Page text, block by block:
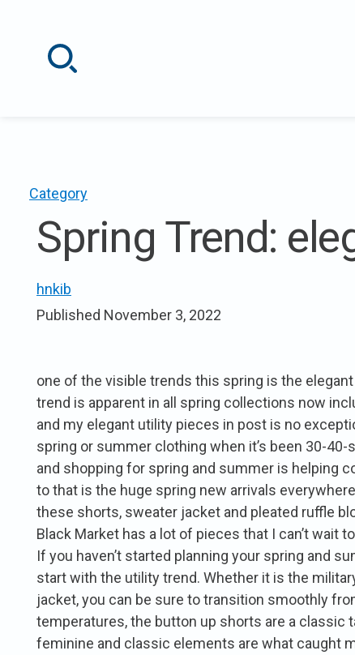
Category
Spring Trend:
hnkib
Published November 3, 2022
one of the visible trends this spring is the
trend is apparent in all spring collections now
and my elegant utility pieces in post is no
spring or summer clothing when it’s been 30-
and shopping for spring and summer is helping
to that is the huge spring new arrivals
these shorts, sweater jacket and pleated ruffle
Black Market has a lot of pieces that I can’t wait
If you haven’t started planning your spring and
start with the utility trend. Whether it is the
jacket, you can be sure to transition smoothly
temperatures, the button up shorts are a classic
feminine and classic elements are what caught